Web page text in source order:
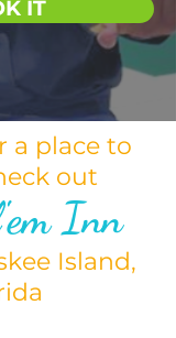
IT
a place to
out
Inn
Island,